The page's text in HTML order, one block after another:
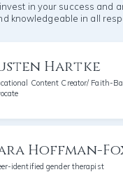
in your success and
knowledgeable in all
Hartke
Content Creator/ Faith-
Hoffman-
identified gender therapist